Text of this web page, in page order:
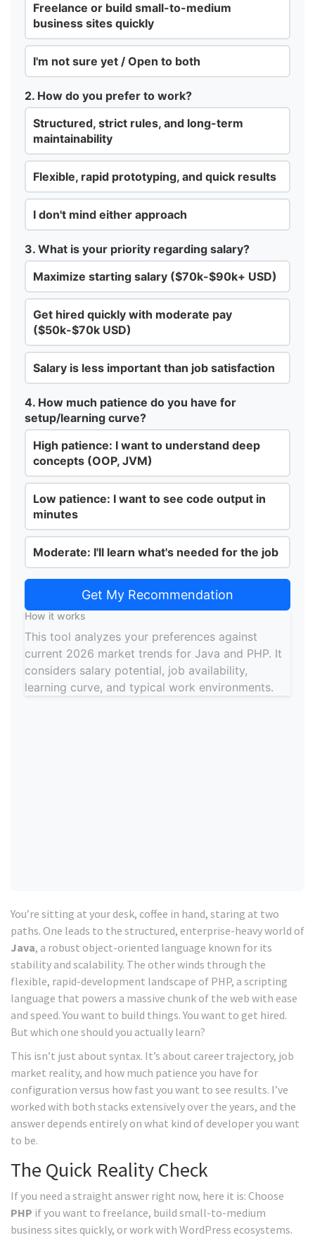
Freelance or build small-to-medium
business sites quickly
I'm not sure yet / Open to both
2. How do you prefer to work?
Structured, strict rules, and long-term
maintainability
Flexible, rapid prototyping, and quick results
I don't mind either approach
3. What is your priority regarding salary?
Maximize starting salary ($70k-$90k+ USD)
Get hired quickly with moderate pay
($50k-$70k USD)
Salary is less important than job satisfaction
4. How much patience do you have for
setup/learning curve?
High patience: I want to understand deep
concepts (OOP, JVM)
Low patience: I want to see code output in
minutes
Moderate: I'll learn what's needed for the job
Get My Recommendation
How it works
This tool analyzes your preferences against
current 2026 market trends for Java and PHP. It
considers salary potential, job availability,
learning curve, and typical work environments.
You’re sitting at your desk, coffee in hand, staring at two
paths. One leads to the structured, enterprise-heavy world of
Java, a robust object-oriented language known for its
stability and scalability. The other winds through the
flexible, rapid-development landscape of PHP, a scripting
language that powers a massive chunk of the web with ease
and speed. You want to build things. You want to get hired.
But which one should you actually learn?
This isn’t just about syntax. It’s about career trajectory, job
market reality, and how much patience you have for
configuration versus how fast you want to see results. I’ve
worked with both stacks extensively over the years, and the
answer depends entirely on what kind of developer you want
to be.
The Quick Reality Check
If you need a straight answer right now, here it is: Choose
PHP if you want to freelance, build small-to-medium
business sites quickly, or work with WordPress ecosystems.